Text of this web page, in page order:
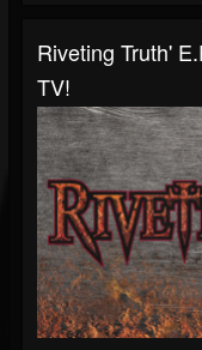
Riveting Truth'
TV!